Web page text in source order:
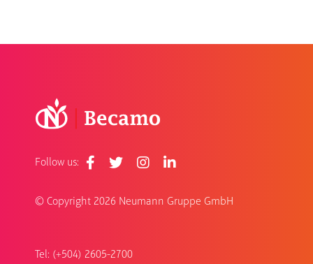
Tel: (+504) 2605-2700
Follow us:
© Copyright 2026 Neumann Gruppe GmbH